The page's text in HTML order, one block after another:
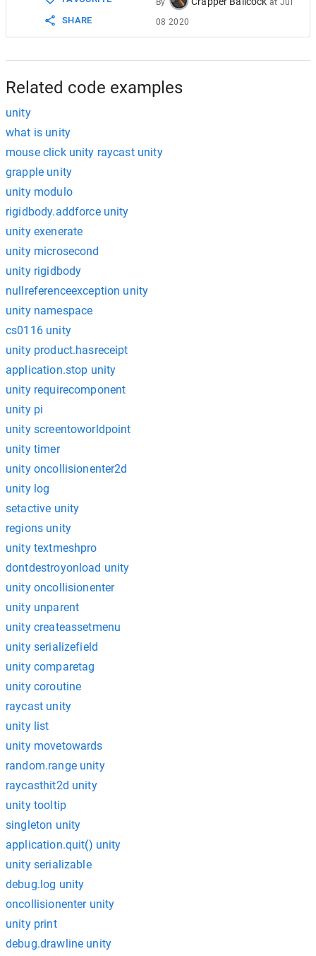
SHARE
By atJul
08 2020
Related code examples
unity
what is unity
mouse click unity raycast unity
grapple unity
unity modulo
rigidbody.addforce unity
unity exenerate
unity microsecond
unity rigidbody
nullreferenceexception unity
unity namespace
cs0116 unity
unity product.hasreceipt
application.stop unity
unity requirecomponent
unity pi
unity screentoworldpoint
unity timer
unity oncollisionenter2d
unity log
setactive unity
regions unity
unity textmeshpro
dontdestroyonload unity
unity oncollisionenter
unity unparent
unity createassetmenu
unity serializefield
unity comparetag
unity coroutine
raycast unity
unity list
unity movetowards
random.range unity
raycasthit2d unity
unity tooltip
singleton unity
application.quit() unity
unity serializable
debug.log unity
oncollisionenter unity
unity print
debug.drawline unity